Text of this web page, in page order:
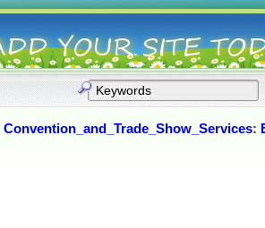
Convention_and_Trade_Show_Services: